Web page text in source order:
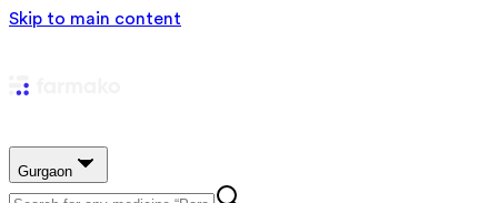
Skip to main content
Gurgaon